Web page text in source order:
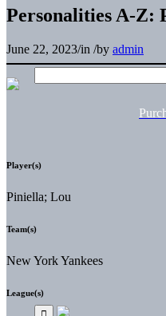
Personalities A-Z:
June 22, 2023/in /by admin
Player(s)
Piniella; Lou
Team(s)
New York Yankees
League(s)